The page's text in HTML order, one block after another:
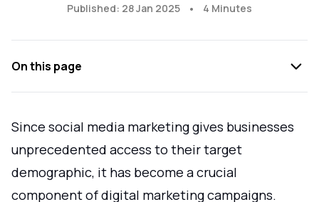
Published: 28 Jan 2025
• 4 Minutes
On this page
Since social media marketing gives businesses
unprecedented access to their target
demographic, it has become a crucial
component of digital marketing campaigns.